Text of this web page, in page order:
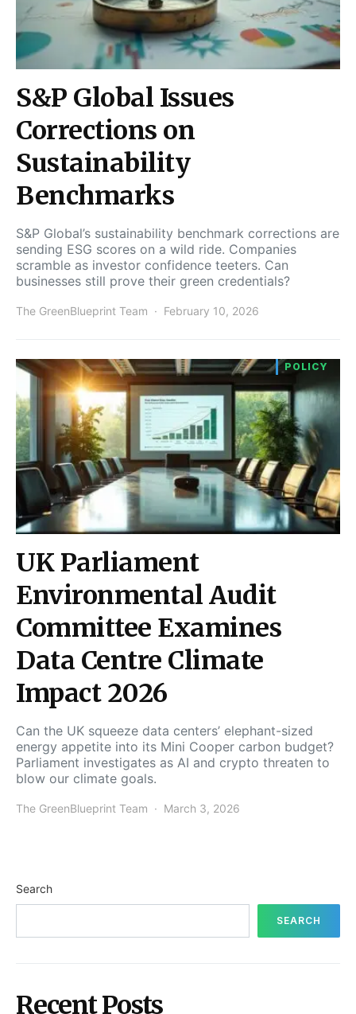
S&P Global Issues
Corrections on
Sustainability
Benchmarks
S&P Global’s sustainability benchmark corrections are
sending ESG scores on a wild ride. Companies
scramble as investor confidence teeters. Can
businesses still prove their green credentials?
The GreenBlueprint Team February 10, 2026
POLICY
UK Parliament
Environmental Audit
Committee Examines
Data Centre Climate
Impact 2026
Can the UK squeeze data centers’ elephant-sized
energy appetite into its Mini Cooper carbon budget?
Parliament investigates as AI and crypto threaten to
blow our climate goals.
The GreenBlueprint Team March 3, 2026
Search
SEARCH
Recent Posts